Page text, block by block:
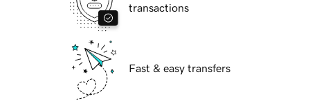
transactions
Fast & easy transfers